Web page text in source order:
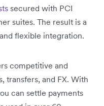
secured with PCI
suites. The result is a
flexible integration.
competitive and
transfers, and FX. With
can settle payments